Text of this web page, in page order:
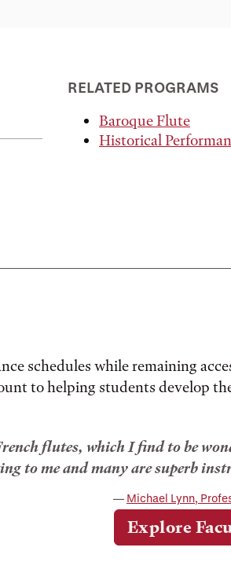
RELATED PROGRAMS
Baroque Flute
Historical
schedules while remaining
to helping students develop
flutes, which I find to be
to me and many are superb
Michael Lynn,
Explore